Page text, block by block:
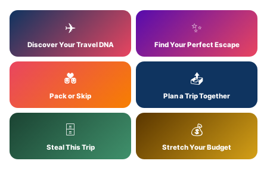
✈️
Discover Your Travel DNA
✨
Find Your Perfect Escape
💑
Pack or Skip
📤
Plan a Trip Together
🗄
Steal This Trip
💰
Stretch Your Budget